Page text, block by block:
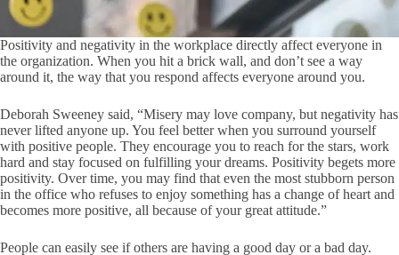
Positivity and negativity in the workplace directly affect everyone in
the organization. When you hit a brick wall, and don’t see a way
around it, the way that you respond affects everyone around you.
Deborah Sweeney said, “Misery may love company, but negativity has
never lifted anyone up. You feel better when you surround yourself
with positive people. They encourage you to reach for the stars, work
hard and stay focused on fulfilling your dreams. Positivity begets more
positivity. Over time, you may find that even the most stubborn person
in the office who refuses to enjoy something has a change of heart and
becomes more positive, all because of your great attitude.”
People can easily see if others are having a good day or a bad day.